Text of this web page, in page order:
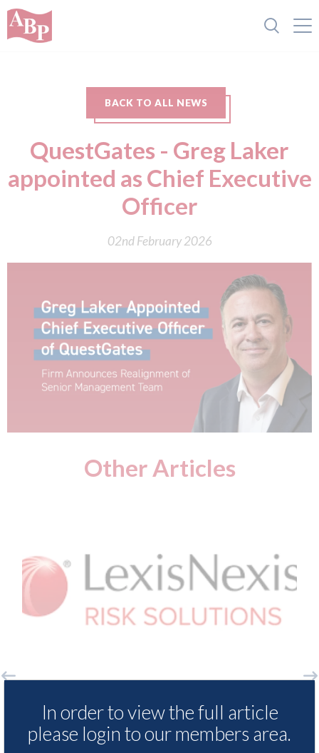
BACK TO ALL NEWS
QuestGates - Greg Laker
appointed as Chief Executive
Officer
02nd February 2026
Other Articles
LexisNexis - Insurance Demand Meter
UK reveals lowest levels of motor
insurance switching since 2023
In order to view the full article
please login to our members area.